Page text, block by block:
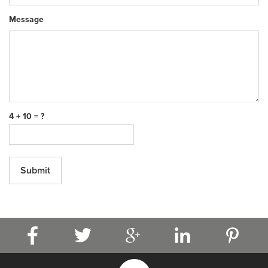
Message
4 + 10 = ?
Submit